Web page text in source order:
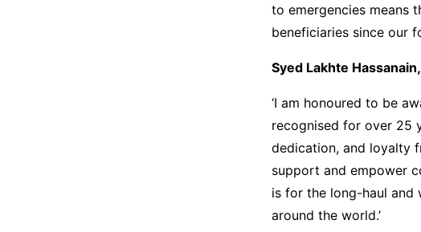
to emergencies means
beneficiaries since our
Syed Lakhte
‘I am honoured to be
recognised for over 25
dedication, and loyalty
support and empower
is for the long-haul and
around the world.’